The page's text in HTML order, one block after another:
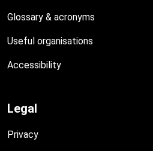
Glossary & acronyms
Useful organisations
Accessibility
Legal
Privacy